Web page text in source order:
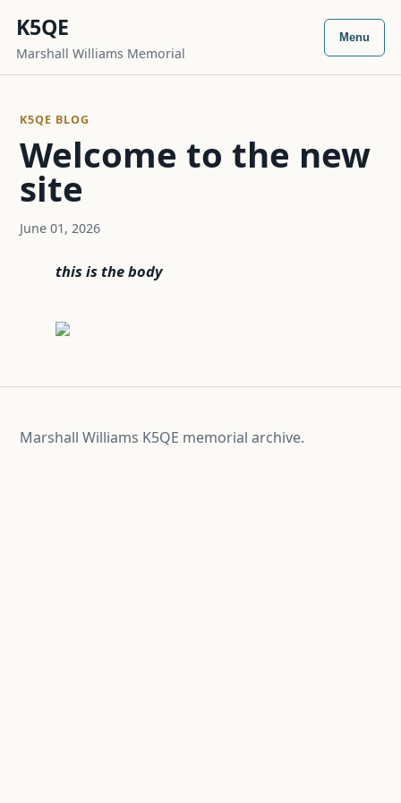
K5QE
Marshall Williams Memorial
Menu
K5QE BLOG
Welcome to the new
site
June 01, 2026
this is the body
Marshall Williams K5QE memorial archive.